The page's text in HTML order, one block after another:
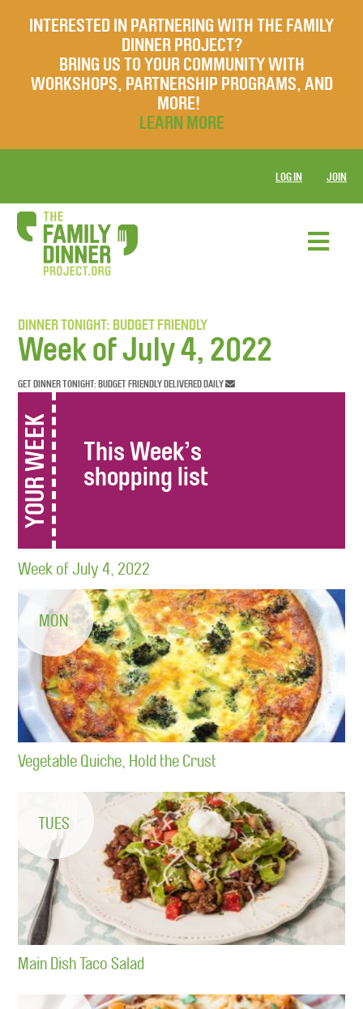
INTERESTED IN PARTNERING WITH THE FAMILY
DINNER PROJECT?
BRING US TO YOUR COMMUNITY WITH
WORKSHOPS, PARTNERSHIP PROGRAMS, AND
MORE!
LEARN MORE
LOG IN JOIN
DINNER TONIGHT: BUDGET FRIENDLY
Week of July 4, 2022
GET DINNER TONIGHT: BUDGET FRIENDLY DELIVERED DAILY
YOUR WEEK
This Week’s
shopping list
Week of July 4, 2022
MON
Vegetable Quiche, Hold the Crust
TUES
Main Dish Taco Salad